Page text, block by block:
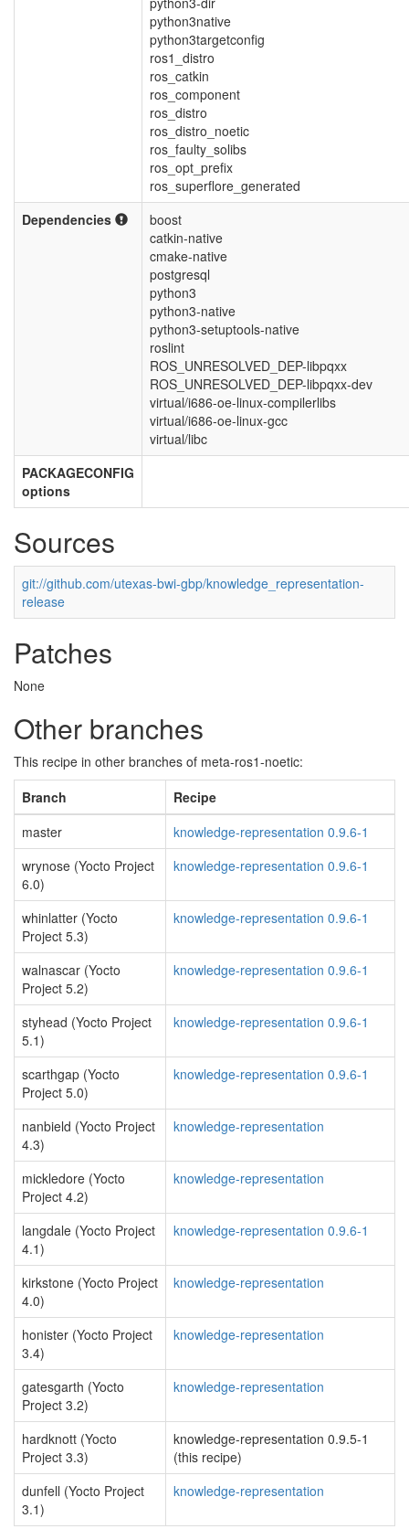
python3native
python3targetconfig
ros1_distro
ros_catkin
ros_component
ros_distro
ros_distro_noetic
ros_faulty_solibs
ros_opt_prefix
ros_superflore_generated
Dependencies
boost
catkin-native
cmake-native
postgresql
python3
python3-native
python3-setuptools-native
roslint
ROS_UNRESOLVED_DEP-libpqxx
ROS_UNRESOLVED_DEP-libpqxx-dev
virtual/i686-oe-linux-compilerlibs
virtual/i686-oe-linux-gcc
virtual/libc
PACKAGECONFIG
options
Sources
git://github.com/utexas-bwi-gbp/knowledge_representation-
release
Patches
None
Other branches
This recipe in other branches of meta-ros1-noetic:
Branch
Recipe
master
knowledge-representation 0.9.6-1
wrynose (Yocto Project
6.0)
knowledge-representation 0.9.6-1
whinlatter (Yocto
Project 5.3)
knowledge-representation 0.9.6-1
walnascar (Yocto
Project 5.2)
knowledge-representation 0.9.6-1
styhead (Yocto Project
5.1)
knowledge-representation 0.9.6-1
scarthgap (Yocto
Project 5.0)
knowledge-representation 0.9.6-1
nanbield (Yocto Project
4.3)
knowledge-representation
mickledore (Yocto
Project 4.2)
knowledge-representation
langdale (Yocto Project
4.1)
knowledge-representation 0.9.6-1
kirkstone (Yocto Project
4.0)
knowledge-representation
honister (Yocto Project
3.4)
knowledge-representation
gatesgarth (Yocto
Project 3.2)
knowledge-representation
hardknott (Yocto
Project 3.3)
knowledge-representation 0.9.5-1
(this recipe)
dunfell (Yocto Project
3.1)
knowledge-representation